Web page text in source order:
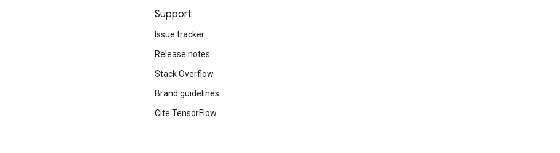
Support
Issue tracker
Release notes
Stack Overflow
Brand guidelines
Cite TensorFlow